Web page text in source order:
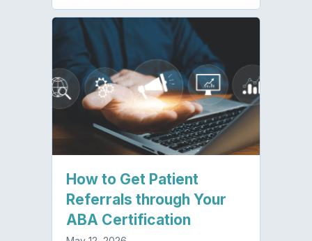
How to Get Patient
Referrals through Your
ABA Certification